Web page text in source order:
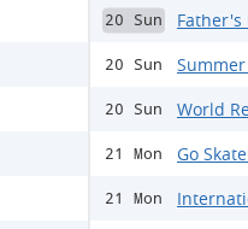
20 Sun Father's
20 Sun
20 Sun World
21 Mon Go
21 Mon